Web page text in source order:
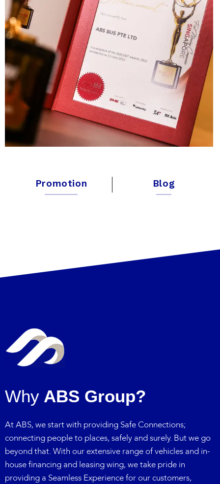
Promotion Blog
Why ABS Group?
At ABS, we start with providing Safe Connections;
connecting people to places, safely and surely. But we go
beyond that. With our extensive range of vehicles and in-
house financing and leasing wing, we take pride in
providing a Seamless Experience for our customers,